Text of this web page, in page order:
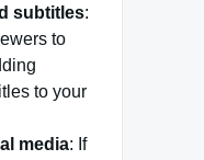
subtitles:
to
to your
media: If